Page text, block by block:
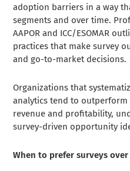
adoption barriers in a way
segments and over time.
AAPOR and ICC/ESOMAR
practices that make survey
and go-to-market decisions.
Organizations that
analytics tend to outperform
revenue and profitability,
survey-driven opportunity
When to prefer surveys